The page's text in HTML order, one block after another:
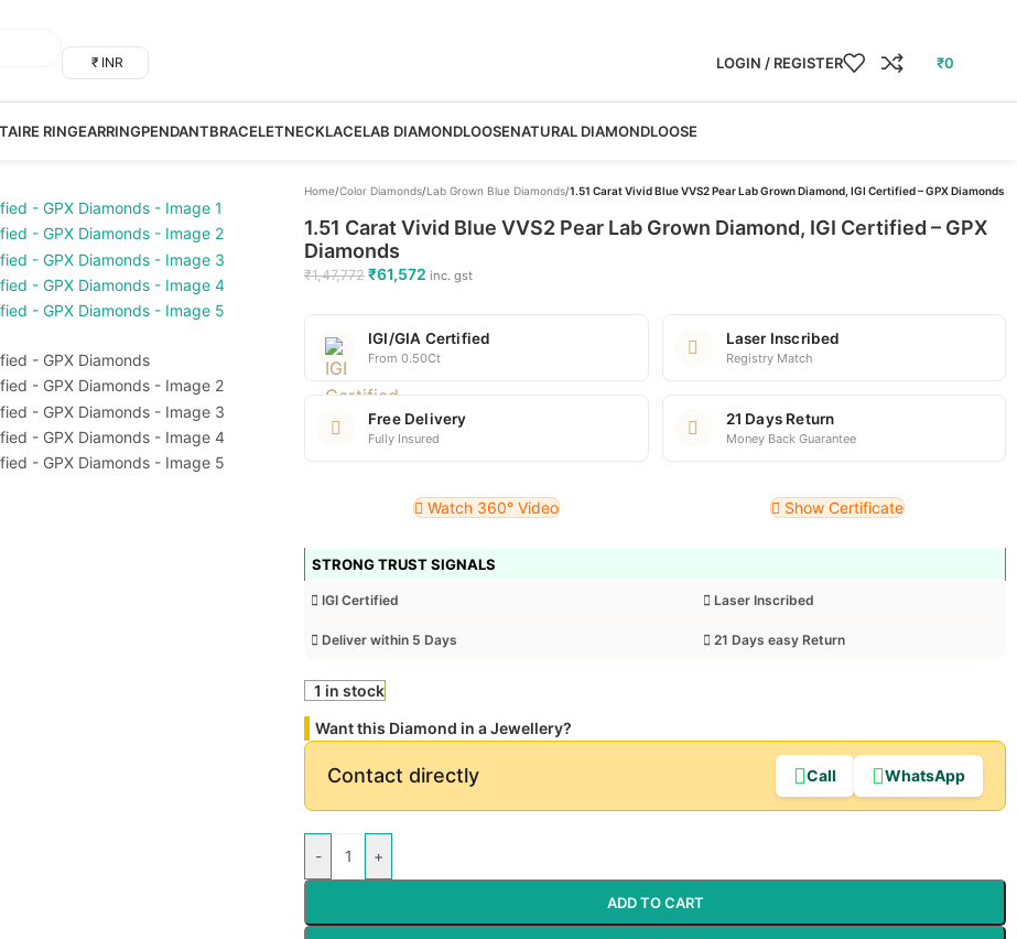
₹ INR LOGIN / REGISTER ₹0
RINGEARRINGPENDANTBRACELETNECKLACELAB DIAMONDLOOSENATURAL DIAMONDLOOSE
Home/Color Diamonds/Lab Grown Blue Diamonds/1.51 Carat Vivid Blue VVS2 Pear Lab Grown Diamond, IGI Certified – GPX Diamonds
1.51 Carat Vivid Blue VVS2 Pear Lab Grown Diamond, IGI Certified – GPX
Diamonds
₹1,47,772 ₹61,572 inc. gst
IGI/GIA Certified
From 0.50Ct
Laser Inscribed
Registry Match
Free Delivery
Fully Insured
21 Days Return
Money Back Guarantee
Watch 360° Video Show Certificate
STRONG TRUST SIGNALS
IGI Certified Laser Inscribed
Deliver within 5 Days 21 Days easy Return
1 in stock
Want this Diamond in a Jewellery?
Contact directly Call WhatsApp
- +
ADD TO CART